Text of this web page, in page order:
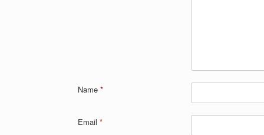
Name *
Email *